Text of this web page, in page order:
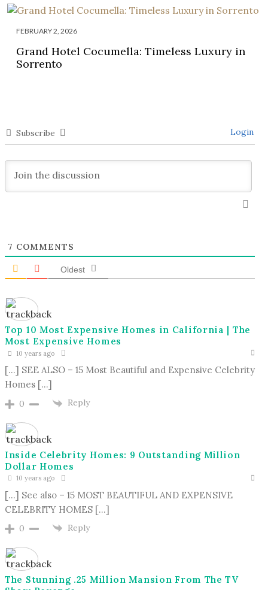
FEBRUARY 2, 2026
Grand Hotel Cocumella: Timeless Luxury in
Sorrento
Subscribe Login
7 COMMENTS
Oldest
Top 10 Most Expensive Homes in California | The
Most Expensive Homes
10 years ago
[…] SEE ALSO – 15 Most Beautiful and Expensive Celebrity
Homes […]
0 Reply
Inside Celebrity Homes: 9 Outstanding Million
Dollar Homes
10 years ago
[…] See also – 15 MOST BEAUTIFUL AND EXPENSIVE
CELEBRITY HOMES […]
0 Reply
The Stunning .25 Million Mansion From The TV